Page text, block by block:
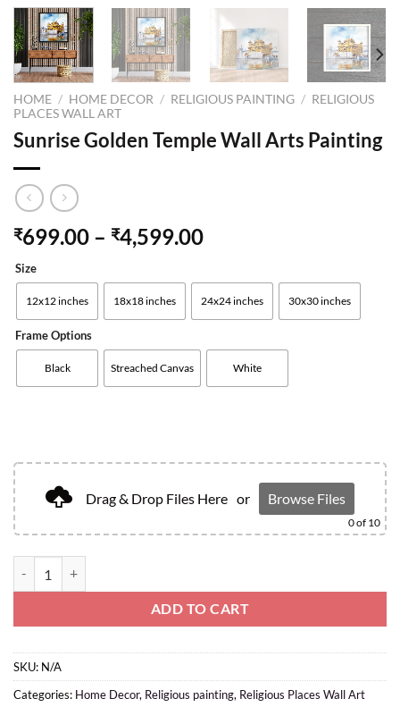
HOME / HOME DECOR / RELIGIOUS PAINTING / RELIGIOUS
PLACES WALL ART
Sunrise Golden Temple Wall Arts Painting
₹699.00 – ₹4,599.00
Size
12x12 inches 18x18 inches 24x24 inches 30x30 inches
Frame Options
Black Streached Canvas White
Drag & Drop Files Here or Browse Files
0of 10
ADD TO CART
SKU: N/A
Categories: Home Decor, Religious painting, Religious Places Wall Art